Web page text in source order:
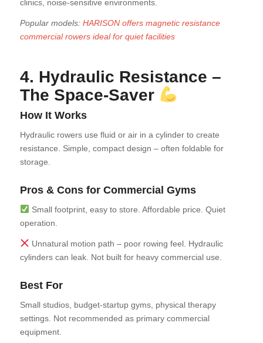
clinics, noise-sensitive environments.
Popular models: HARISON offers magnetic resistance
commercial rowers ideal for quiet facilities
4. Hydraulic Resistance –
The Space-Saver
How It Works
Hydraulic rowers use fluid or air in a cylinder to create
resistance. Simple, compact design – often foldable for
storage.
Pros & Cons for Commercial Gyms
Small footprint, easy to store. Affordable price. Quiet
operation.
Unnatural motion path – poor rowing feel. Hydraulic
cylinders can leak. Not built for heavy commercial use.
Best For
Small studios, budget-startup gyms, physical therapy
settings. Not recommended as primary commercial
equipment.